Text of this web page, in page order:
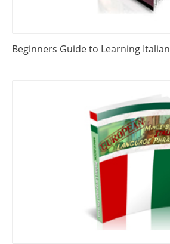
Beginners Guide to Learning Italian